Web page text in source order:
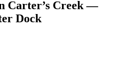
Carter’s Creek —
Dock